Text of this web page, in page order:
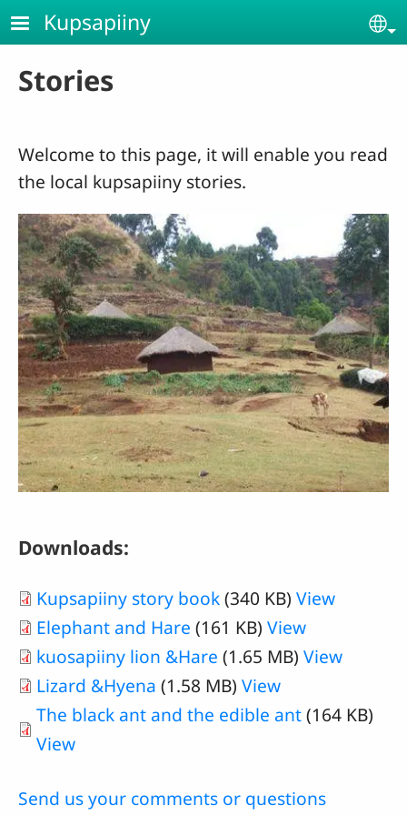
Skip to main content
Kupsapiiny
Stories
Welcome to this page, it will enable you read
the local kupsapiiny stories.
Downloads:
Kupsapiiny story book(340 KB) View
Elephant and Hare (161 KB) View
kuosapiiny lion &Hare (1.65 MB) View
Lizard &Hyena (1.58 MB) View
The black ant and the edible ant(164 KB)
View
Send us your comments or questions